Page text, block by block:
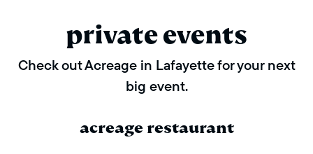
private events
Check out Acreage in Lafayette for your next
big event.
acreage restaurant